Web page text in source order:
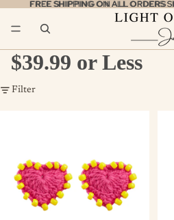
FREE SHIPPING ON ALL ORDERS
FREE SHIPPING ON ALL ORDERS
$39.99 or Less
Filter